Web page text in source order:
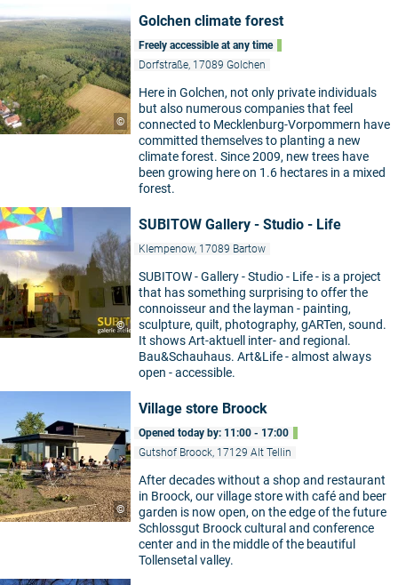
©
Golchen climate forest
Freely accessible at any time
Dorfstraße, 17089 Golchen
Here in Golchen, not only private individuals
but also numerous companies that feel
connected to Mecklenburg-Vorpommern have
committed themselves to planting a new
climate forest. Since 2009, new trees have
been growing here on 1.6 hectares in a mixed
forest.
©
SUBITOW Gallery - Studio - Life
Klempenow, 17089 Bartow
SUBITOW - Gallery - Studio - Life - is a project
that has something surprising to offer the
connoisseur and the layman - painting,
sculpture, quilt, photography, gARTen, sound.
It shows Art-aktuell inter- and regional.
Bau&Schauhaus. Art&Life - almost always
open - accessible.
©
Village store Broock
Opened today by: 11:00 - 17:00
Gutshof Broock, 17129 Alt Tellin
After decades without a shop and restaurant
in Broock, our village store with café and beer
garden is now open, on the edge of the future
Schlossgut Broock cultural and conference
center and in the middle of the beautiful
Tollensetal valley.